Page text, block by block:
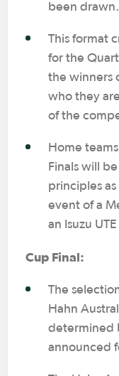
been drawn.
This format
for the
the winners
who they
of the
Home
Finals will
principles
event of a
an Isuzu
Cup Final:
The
Hahn
determined
announced